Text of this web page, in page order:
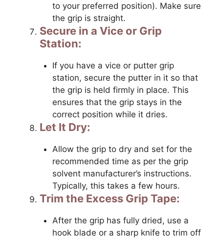
to your preferred position). Make sure
the grip is straight.
Secure in a Vice or Grip
Station:
If you have a vice or putter grip
station, secure the putter in it so that
the grip is held firmly in place. This
ensures that the grip stays in the
correct position while it dries.
Let It Dry:
Allow the grip to dry and set for the
recommended time as per the grip
solvent manufacturer’s instructions.
Typically, this takes a few hours.
Trim the Excess Grip Tape:
After the grip has fully dried, use a
hook blade or a sharp knife to trim off